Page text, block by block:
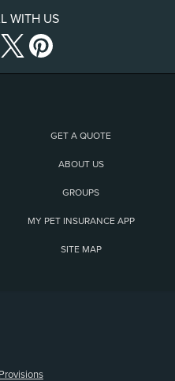
WITH US
GET A QUOTE
ABOUT US
GROUPS
MY PET INSURANCE APP
SITE MAP